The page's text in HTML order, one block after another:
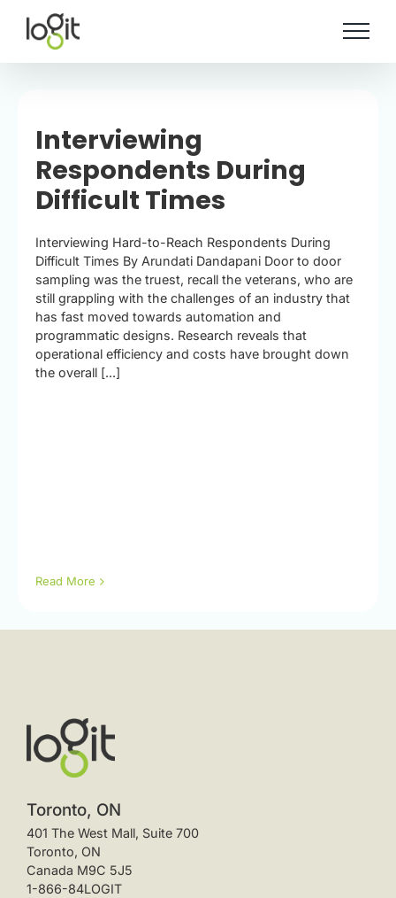
content
Interviewing
Respondents During
Difficult Times
Interviewing Hard-to-Reach Respondents During
Difficult Times By Arundati Dandapani Door to door
sampling was the truest, recall the veterans, who are
still grappling with the challenges of an industry that
has fast moved towards automation and
programmatic designs. Research reveals that
operational efficiency and costs have brought down
the overall [...]
Read More
Toronto, ON
401 The West Mall, Suite 700
Toronto, ON
Canada M9C 5J5
1-866-84LOGIT